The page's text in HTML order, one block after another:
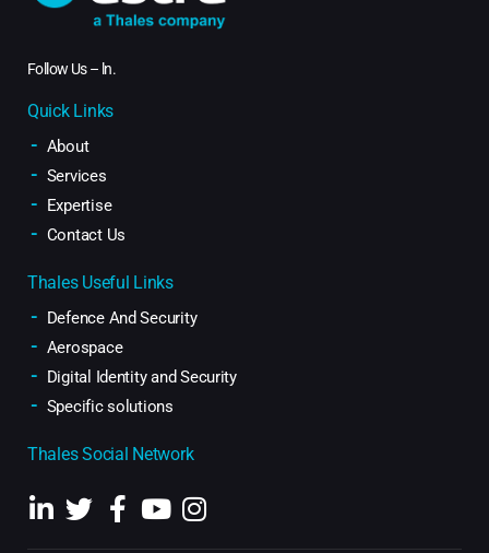
Follow Us – ln.
Quick Links
About
Services
Expertise
Contact Us
Thales Useful Links
Defence And Security
Aerospace
Digital Identity and Security
Specific solutions
Thales Social Network